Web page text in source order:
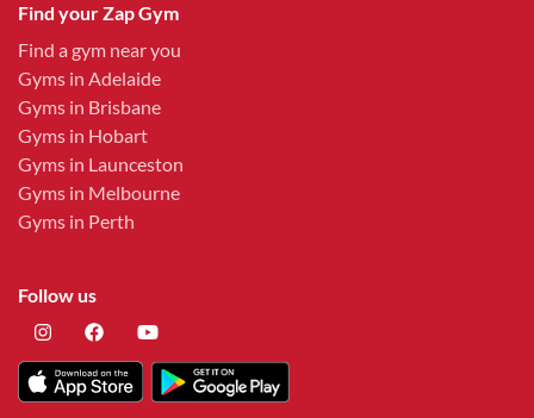
Find your Zap Gym
Find a gym near you
Gyms in Adelaide
Gyms in Brisbane
Gyms in Hobart
Gyms in Launceston
Gyms in Melbourne
Gyms in Perth
Follow us